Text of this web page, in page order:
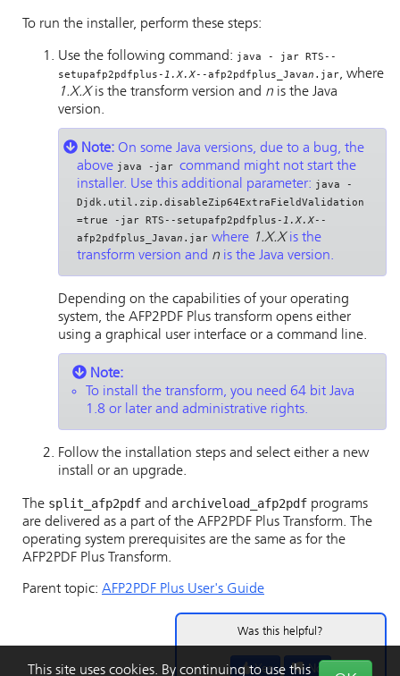
This site uses cookies. By continuing to use this
To run the installer, perform these steps:
Use the following command: java - jar RTS--
setupafp2pdfplus-1.X.X--afp2pdfplus_Javan .jar, where
1.X.Xis the transform version and n is the Java
version.
Note: On some Java versions, due to a bug, the
above java -jar command might not start the
installer. Use this additional parameter: java -
Djdk.util.zip.disableZip64ExtraFieldValidation
=true -jar RTS--setupafp2pdfplus-1.X.X--
afp2pdfplus_Javan .jar where 1.X.Xis the
transform version and n is the Java version.
Depending on the capabilities of your operating
system, the AFP2PDF Plus transform opens either
using a graphical user interface or a command line.
Note:
To install the transform, you need 64 bit Java
1.8 or later and administrative rights.
Follow the installation steps and select either a new
install or an upgrade.
The split_afp2pdf and archiveload_afp2pdf programs
are delivered as a part of the AFP2PDF Plus Transform. The
operating system prerequisites are the same as for the
AFP2PDF Plus Transform.
Parent topic: AFP2PDF Plus User's Guide
Was this helpful?
Yes No